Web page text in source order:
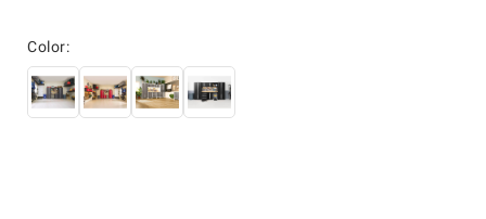
Color: